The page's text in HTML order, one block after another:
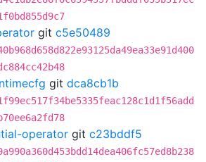
git c5e50489
git dca8cb1b
operator git c23bddf5